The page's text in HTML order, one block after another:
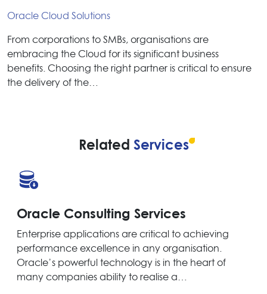
Oracle Cloud Solutions
From corporations to SMBs, organisations are
embracing the Cloud for its significant business
benefits. Choosing the right partner is critical to ensure
the delivery of the…
Related Services
Oracle Consulting Services
Enterprise applications are critical to achieving
performance excellence in any organisation.
Oracle’s powerful technology is in the heart of
many companies ability to realise a…